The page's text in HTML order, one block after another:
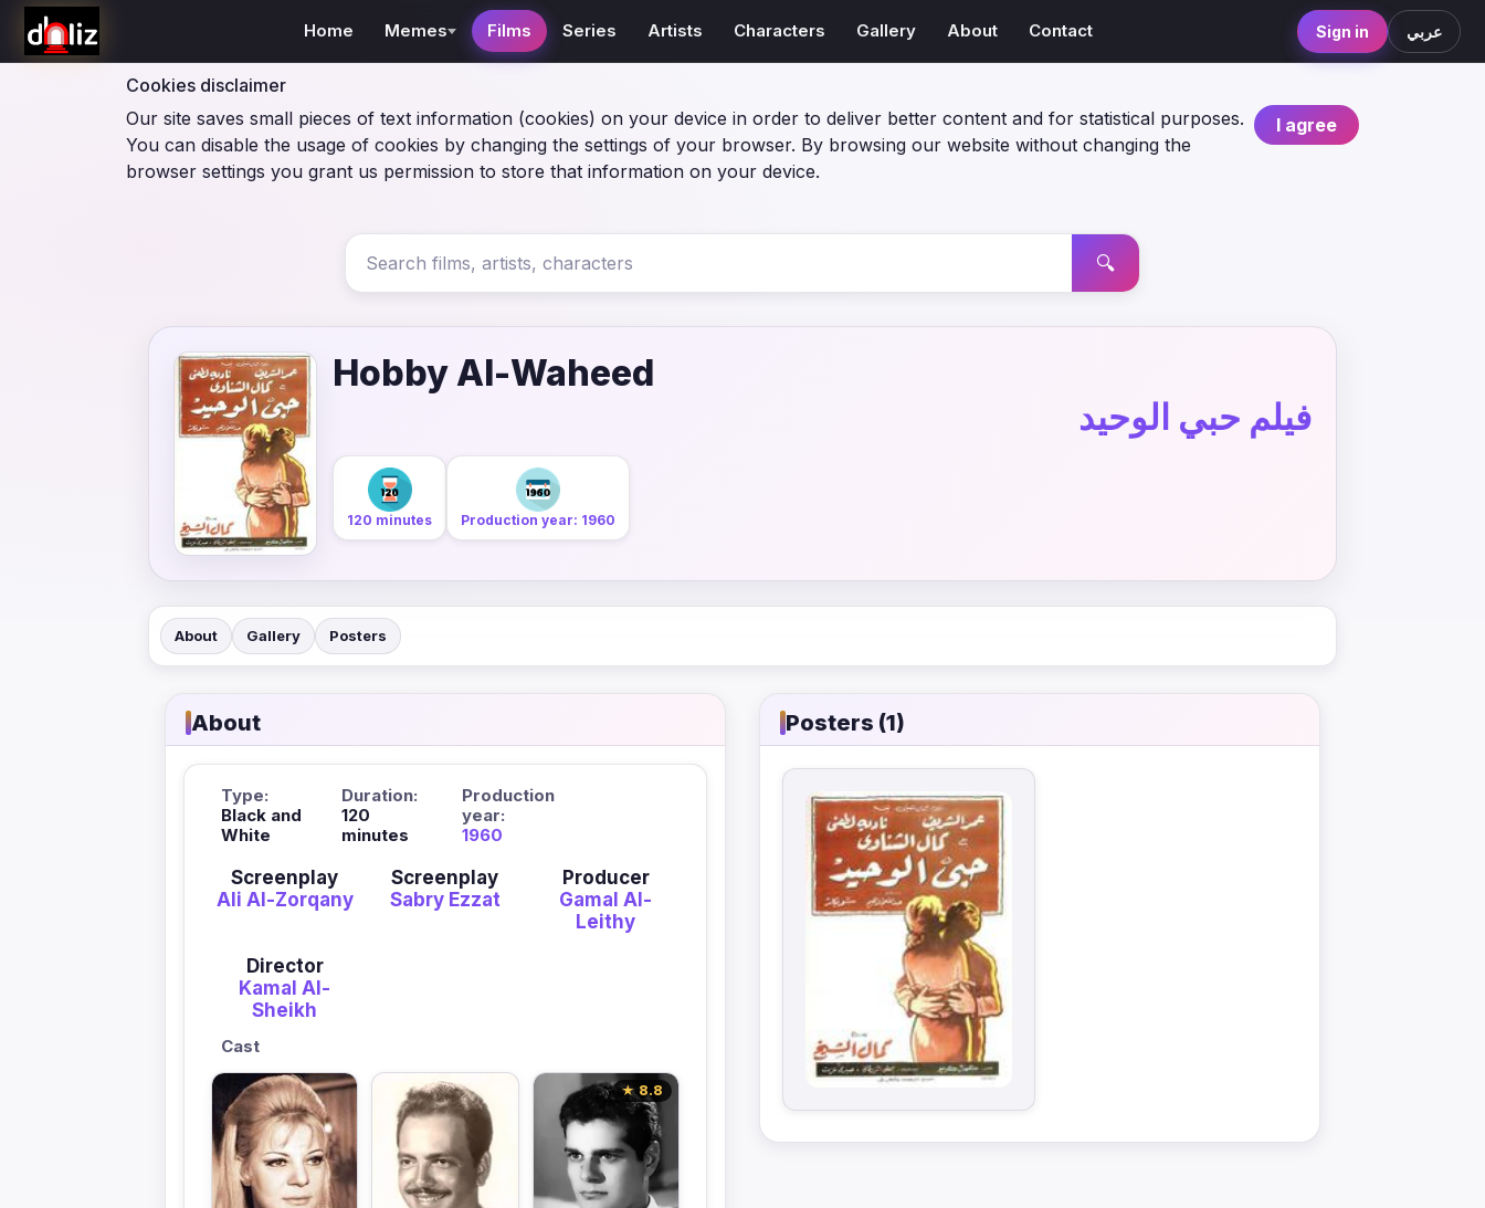
Cookies disclaimer
I agree
Our site saves small pieces of text information (cookies) on your device in order to deliver better content and for statistical purposes.
You can disable the usage of cookies by changing the settings of your browser. By browsing our website without changing the
browser settings you grant us permission to store that information on your device.
Home Memes Films Series Artists Characters Gallery About Contact Sign in عربي
🔍
Hobby Al-Waheed
فيلم حبي الوحيد
120 minutes Production year: 1960
About Gallery Posters
About
Type:
Black and
White
Duration:
120
minutes
Production
year:
1960
Screenplay
Ali Al-Zorqany
Screenplay
Sabry Ezzat
Producer
Gamal Al-
Leithy
Director
Kamal Al-
Sheikh
Cast
★ 8.8
Posters (1)